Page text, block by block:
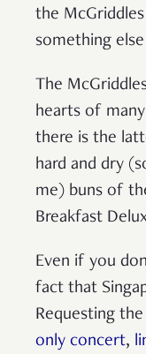
the
something
The
hearts of
there is the
hard and dry
me) buns of
Breakfast
Even if you
fact that
Requesting
only concert,